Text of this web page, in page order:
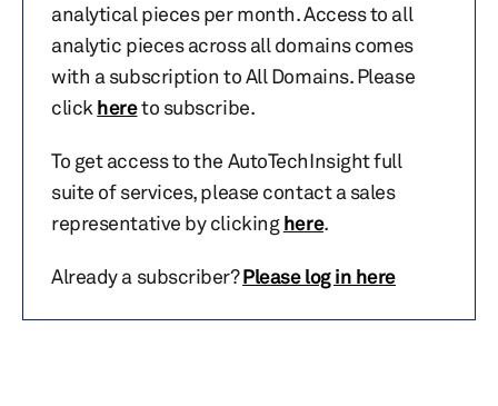
analytical pieces per month. Access to all
analytic pieces across all domains comes
with a subscription to All Domains. Please
click hereto subscribe.
To get access to the AutoTechInsight full
suite of services, please contact a sales
representative by clickinghere.
Already a subscriber?Please log in here